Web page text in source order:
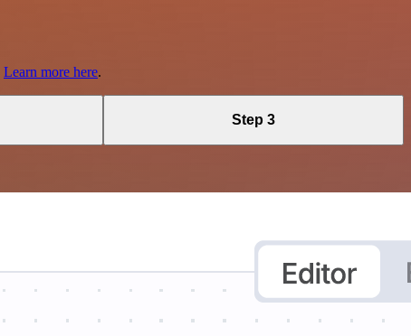
Learn more here.
Step 3